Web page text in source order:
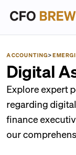
ACCOUNTING>
Digital
Explore expert
regarding
finance
our